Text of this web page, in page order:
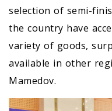
selection of semi-
the country have
variety of goods,
available in other
Mamedov.